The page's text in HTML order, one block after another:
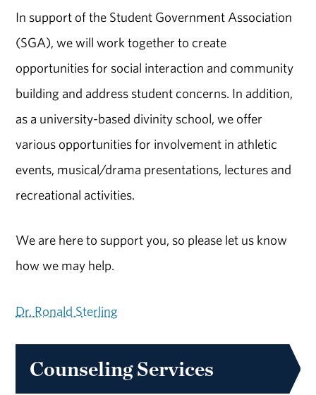
In support of the Student Government Association
(SGA), we will work together to create
opportunities for social interaction and community
building and address student concerns. In addition,
as a university-based divinity school, we offer
various opportunities for involvement in athletic
events, musical/drama presentations, lectures and
recreational activities.
We are here to support you, so please let us know
how we may help.
Dr. Ronald Sterling
Counseling Services